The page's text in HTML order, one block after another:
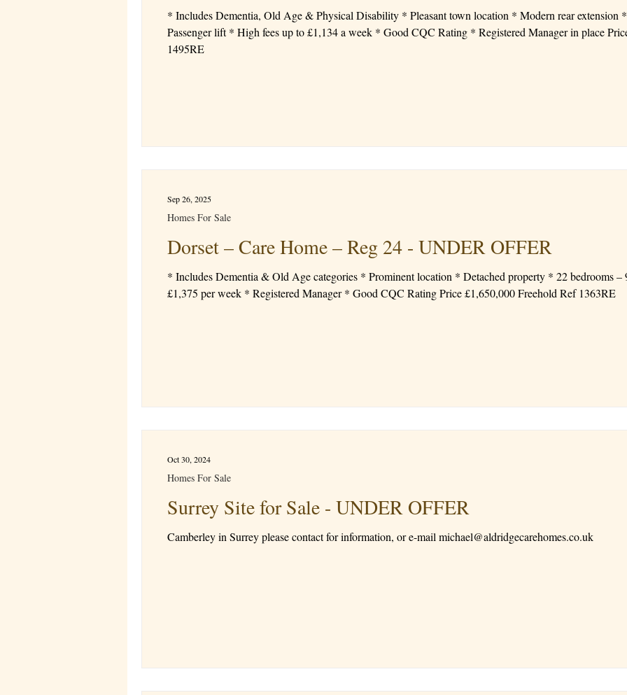
* Includes Dementia, Old Age & Physical Disability * Pleasant town location * Modern rear extension
Passenger lift * High fees up to £1,134 a week * Good CQC Rating * Registered Manager in place Price £795,000 Freehold Ref
1495RE
Dorset – Care Home – Reg 24 - UNDER OFFER
* Includes Dementia & Old Age categories * Prominent location * Detached property * 22 bedrooms – 9 En-Suite * Fee range up to
£1,375 per week * Registered Manager * Good CQC Rating Price £1,650,000 Freehold Ref 1363RE
Homes For Sale
Sep 26, 2025
Surrey Site for Sale - UNDER OFFER
Camberley in Surrey please contact for information, or e-mail michael@aldridgecarehomes.co.uk
Homes For Sale
Oct 30, 2024